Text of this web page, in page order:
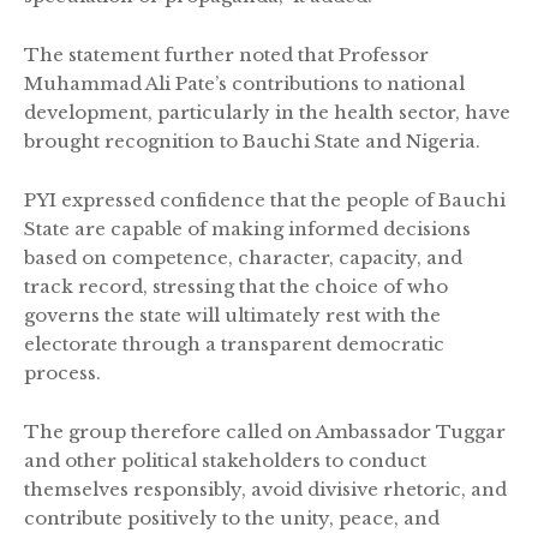
The statement further noted that Professor
Muhammad Ali Pate’s contributions to national
development, particularly in the health sector, have
brought recognition to Bauchi State and Nigeria.
PYI expressed confidence that the people of Bauchi
State are capable of making informed decisions
based on competence, character, capacity, and
track record, stressing that the choice of who
governs the state will ultimately rest with the
electorate through a transparent democratic
process.
The group therefore called on Ambassador Tuggar
and other political stakeholders to conduct
themselves responsibly, avoid divisive rhetoric, and
contribute positively to the unity, peace, and